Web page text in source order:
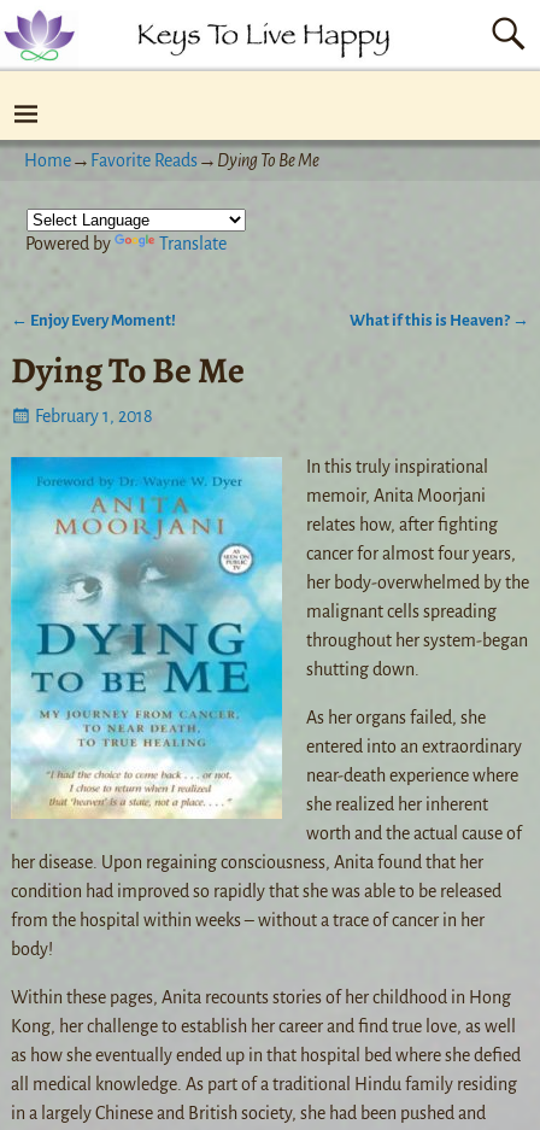
Home→ Favorite Reads→ Dying To Be Me
Powered by Translate
← Enjoy Every Moment! What if this is Heaven? →
Dying To Be Me
February 1, 2018
In this truly inspirational
memoir, Anita Moorjani
relates how, after fighting
cancer for almost four years,
her body-overwhelmed by the
malignant cells spreading
throughout her system-began
shutting down.
As her organs failed, she
entered into an extraordinary
near-death experience where
she realized her inherent
worth and the actual cause of
her disease. Upon regaining consciousness, Anita found that her
condition had improved so rapidly that she was able to be released
from the hospital within weeks – without a trace of cancer in her
body!
Within these pages, Anita recounts stories of her childhood in Hong
Kong, her challenge to establish her career and find true love, as well
as how she eventually ended up in that hospital bed where she defied
all medical knowledge. As part of a traditional Hindu family residing
in a largely Chinese and British society, she had been pushed and